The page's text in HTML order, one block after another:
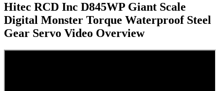
Hitec RCD Inc D845WP Giant Scale
Digital Monster Torque Waterproof Steel
Gear Servo Video Overview